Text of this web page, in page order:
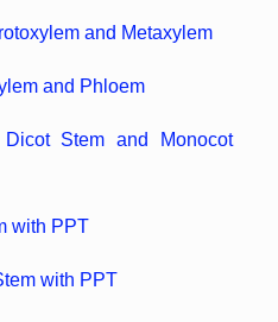
and Metaxylem
and Phloem
Dicot Stem and Monocot
with PPT
with PPT